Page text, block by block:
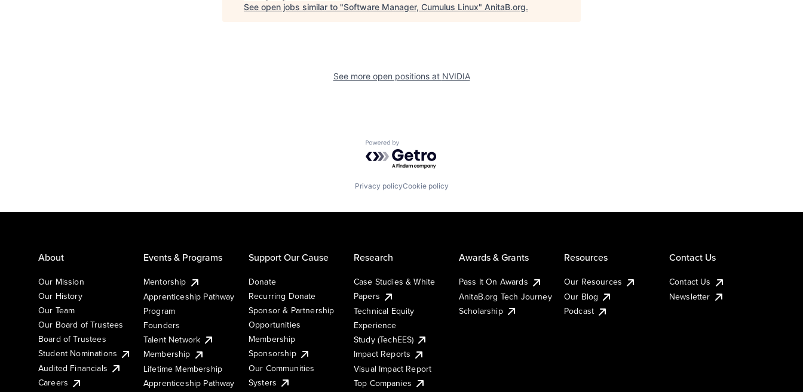
See open jobs similar to "Software Manager, Cumulus Linux" AnitaB.org.
See more open positions at NVIDIA
Powered by Getro.com
Privacy policyCookie policy
About
Our Mission
Our History
Our Team
Our Board of Trustees
Board of Trustees
Student Nominations
Audited Financials
Careers
Events & Programs
Mentorship
Apprenticeship Pathway
Program
Founders
Talent Network
Membership
Lifetime Membership
Apprenticeship Pathway
Support Our Cause
Donate
Recurring Donate
Sponsor & Partnership
Opportunities
Membership
Sponsorship
Our Communities
Systers
Research
Case Studies & White
Papers
Technical Equity
Experience
Study (TechEES)
Impact Reports
Visual Impact Report
Top Companies
Awards & Grants
Pass It On Awards
AnitaB.org Tech Journey
Scholarship
Resources
Our Resources
Our Blog
Podcast
Contact Us
Contact Us
Newsletter